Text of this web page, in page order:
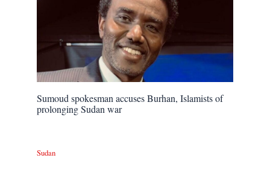
Sumoud spokesman accuses Burhan, Islamists of
prolonging Sudan war
Sudan